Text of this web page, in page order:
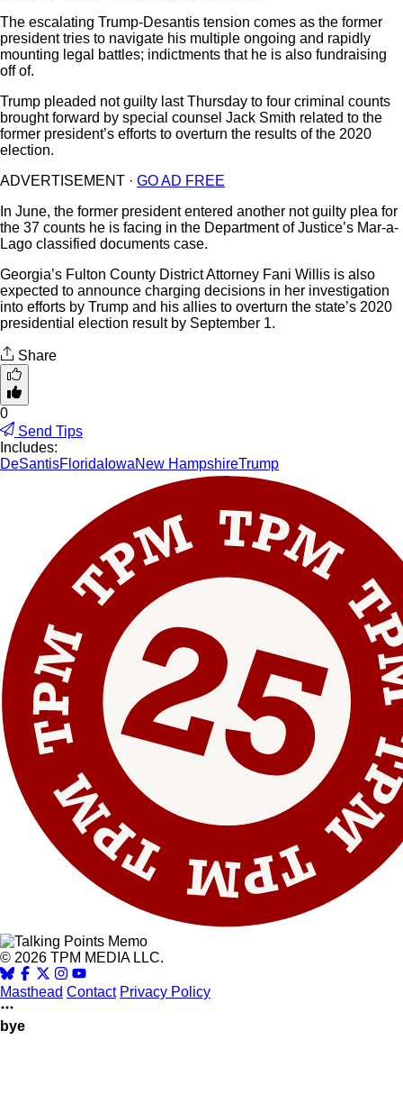
The escalating Trump-Desantis tension comes as the former
president tries to navigate his multiple ongoing and rapidly
mounting legal battles; indictments that he is also fundraising
off of.
Trump pleaded not guilty last Thursday to four criminal counts
brought forward by special counsel Jack Smith related to the
former president’s efforts to overturn the results of the 2020
election.
ADVERTISEMENT · GO AD FREE
In June, the former president entered another not guilty plea for
the 37 counts he is facing in the Department of Justice’s Mar-a-
Lago classified documents case.
Georgia’s Fulton County District Attorney Fani Willis is also
expected to announce charging decisions in her investigation
into efforts by Trump and his allies to overturn the state’s 2020
presidential election result by September 1.
Share
0
Send Tips
Includes:
DeSantisFlorida IowaNew HampshireTrump
© 2026 TPM MEDIA LLC.
Masthead Contact Privacy Policy
bye